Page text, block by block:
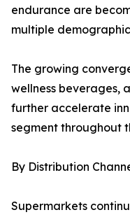
endurance are
multiple
The growing
wellness beverages,
further accelerate
segment throughout
By Distribution
Supermarkets